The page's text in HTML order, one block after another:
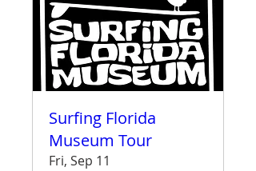
Surfing Florida
Museum Tour
Fri, Sep 11